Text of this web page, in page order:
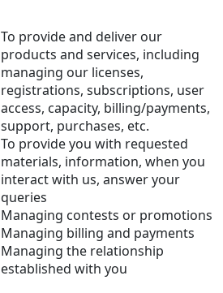
To provide and deliver our
products and services, including
managing our licenses,
registrations, subscriptions, user
access, capacity, billing/payments,
support, purchases, etc.
To provide you with requested
materials, information, when you
interact with us, answer your
queries
Managing contests or promotions
Managing billing and payments
Managing the relationship
established with you